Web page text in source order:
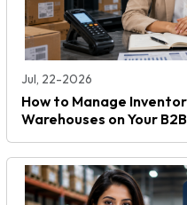
Jul, 22-2026
How to Manage
Warehouses on Your